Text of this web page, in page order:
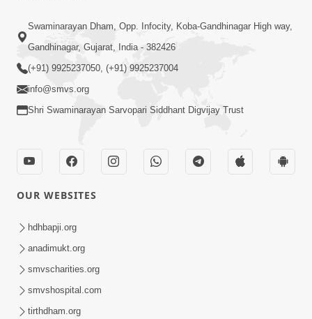
01:05:46
Vani Na Vamalo Ketla Ne Dubade | Sant
Vani - 4 | Swaminarayan Katha | 10 Dec,
2024
Dec 10, 2024
Vali Tarikeni Farajo | Swaminarayan Katha
| HDH Swamishri | 25 Feb, 2021
Swaminarayan Dham, Opp. Infocity, Koba-Gandhinagar High way,
Gandhinagar, Gujarat, India - 382426
(+91) 9925237050, (+91) 9925237004
info@smvs.org
Shri Swaminarayan Sarvopari Siddhant Digvijay Trust
OUR WEBSITES
hdhbapji.org
anadimukt.org
smvscharities.org
smvshospital.com
tirthdham.org